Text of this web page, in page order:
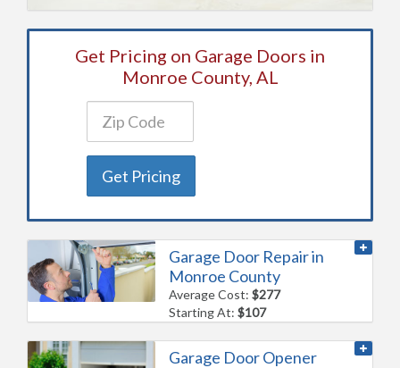
Get Pricing on Garage Doors in
Monroe County, AL
Get Pricing
Garage Door Repair in
Monroe County
Average Cost:$277
Starting At:$107
Garage Door Opener